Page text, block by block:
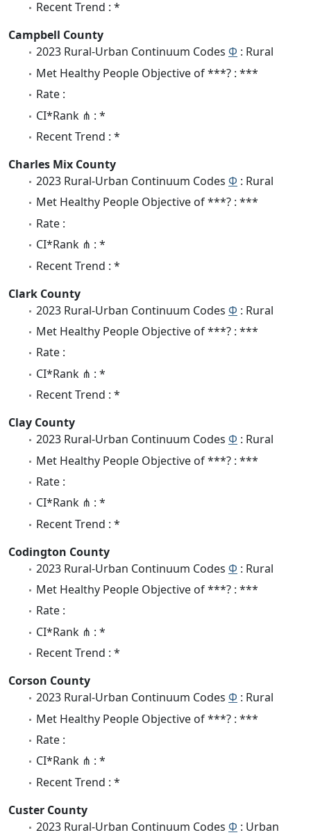
Recent Trend : *
Campbell County
2023 Rural-Urban Continuum Codes Φ : Rural
Met Healthy People Objective of ***? : ***
Rate :
CI*Rank ⋔ : *
Recent Trend : *
Charles Mix County
2023 Rural-Urban Continuum Codes Φ : Rural
Met Healthy People Objective of ***? : ***
Rate :
CI*Rank ⋔ : *
Recent Trend : *
Clark County
2023 Rural-Urban Continuum Codes Φ : Rural
Met Healthy People Objective of ***? : ***
Rate :
CI*Rank ⋔ : *
Recent Trend : *
Clay County
2023 Rural-Urban Continuum Codes Φ : Rural
Met Healthy People Objective of ***? : ***
Rate :
CI*Rank ⋔ : *
Recent Trend : *
Codington County
2023 Rural-Urban Continuum Codes Φ : Rural
Met Healthy People Objective of ***? : ***
Rate :
CI*Rank ⋔ : *
Recent Trend : *
Corson County
2023 Rural-Urban Continuum Codes Φ : Rural
Met Healthy People Objective of ***? : ***
Rate :
CI*Rank ⋔ : *
Recent Trend : *
Custer County
2023 Rural-Urban Continuum Codes Φ : Urban